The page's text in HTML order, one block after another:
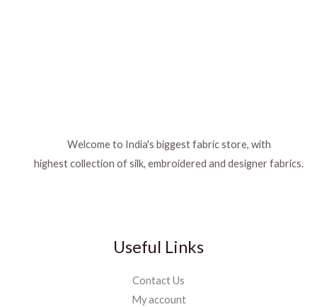
Welcome to India's biggest fabric store, with
highest collection of silk, embroidered and designer fabrics.
Useful Links
Contact Us
My account